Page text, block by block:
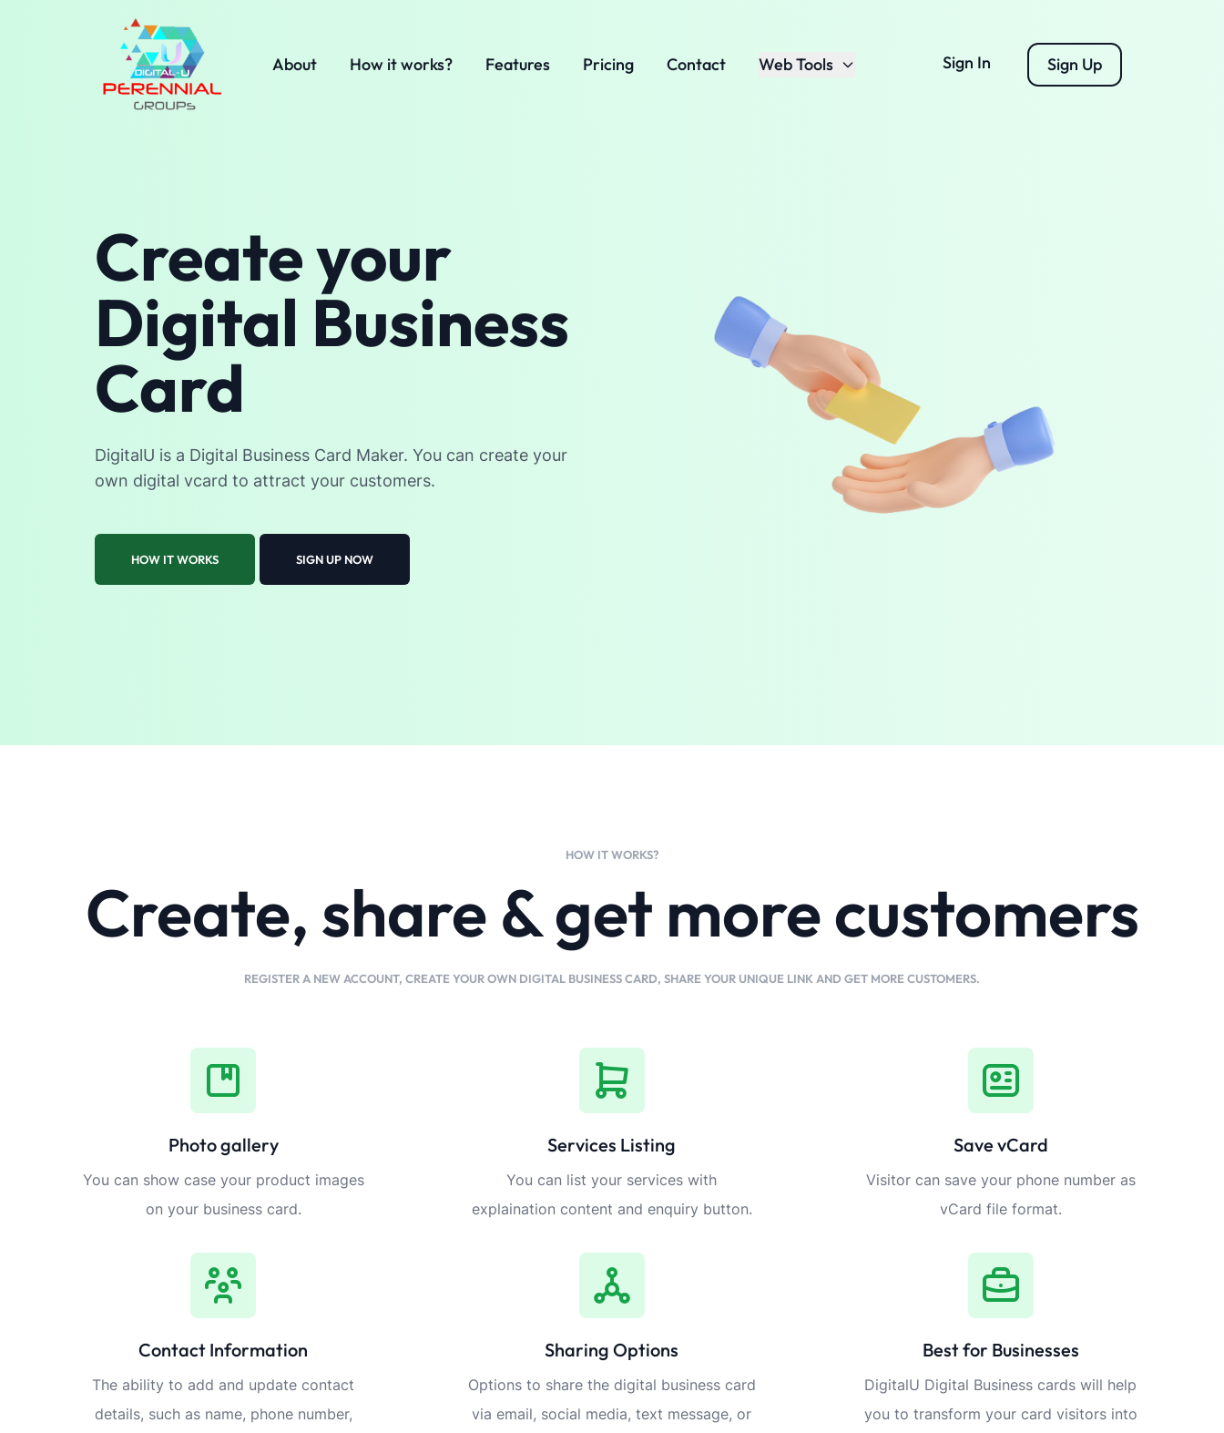
About How it works? Features Pricing Contact Web Tools Sign In Sign Up
Create your
Digital Business
Card
DigitalU is a Digital Business Card Maker. You can create your
own digital vcard to attract your customers.
HOW IT WORKS SIGN UP NOW
HOW IT WORKS?
Create, share & get more customers
REGISTER A NEW ACCOUNT, CREATE YOUR OWN DIGITAL BUSINESS CARD, SHARE YOUR UNIQUE LINK AND GET MORE CUSTOMERS.
Photo gallery
You can show case your product images
on your business card.
Services Listing
You can list your services with
explaination content and enquiry button.
Save vCard
Visitor can save your phone number as
vCard file format.
Contact Information
The ability to add and update contact
details, such as name, phone number,
Sharing Options
Options to share the digital business card
via email, social media, text message, or
Best for Businesses
DigitalU Digital Business cards will help
you to transform your card visitors into